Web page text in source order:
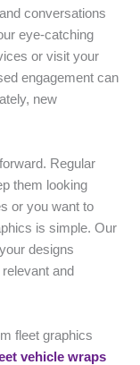
conversations
eye-catching
or visit your
engagement can
new
Regular
them looking
or you want to
is simple. Our
designs
and
fleet graphics
vehicle wraps